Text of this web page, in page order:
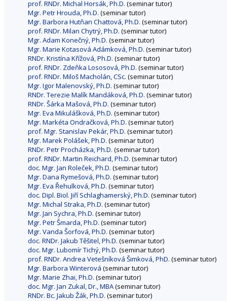
prof. RNDr. Michal Horsák, Ph.D. (seminar tutor)
Mgr. Petr Hrouda, Ph.D. (seminar tutor)
Mgr. Barbora Hutňan Chattová, Ph.D. (seminar tutor)
prof. RNDr. Milan Chytrý, Ph.D. (seminar tutor)
Mgr. Adam Konečný, Ph.D. (seminar tutor)
Mgr. Marie Kotasová Adámková, Ph.D. (seminar tutor)
RNDr. Kristína Křížová, Ph.D. (seminar tutor)
prof. RNDr. Zdeňka Lososová, Ph.D. (seminar tutor)
prof. RNDr. Miloš Macholán, CSc. (seminar tutor)
Mgr. Igor Malenovský, Ph.D. (seminar tutor)
RNDr. Terezie Malík Mandáková, Ph.D. (seminar tutor)
RNDr. Šárka Mašová, Ph.D. (seminar tutor)
Mgr. Eva Mikulášková, Ph.D. (seminar tutor)
Mgr. Markéta Ondračková, Ph.D. (seminar tutor)
prof. Mgr. Stanislav Pekár, Ph.D. (seminar tutor)
Mgr. Marek Polášek, Ph.D. (seminar tutor)
RNDr. Petr Procházka, Ph.D. (seminar tutor)
prof. RNDr. Martin Reichard, Ph.D. (seminar tutor)
doc. Mgr. Jan Roleček, Ph.D. (seminar tutor)
Mgr. Dana Rymešová, Ph.D. (seminar tutor)
Mgr. Eva Řehulková, Ph.D. (seminar tutor)
doc. Dipl. Biol. Jiří Schlaghamerský, Ph.D. (seminar tutor)
Mgr. Michal Straka, Ph.D. (seminar tutor)
Mgr. Jan Sychra, Ph.D. (seminar tutor)
Mgr. Petr Šmarda, Ph.D. (seminar tutor)
Mgr. Vanda Šorfová, Ph.D. (seminar tutor)
doc. RNDr. Jakub Těšitel, Ph.D. (seminar tutor)
doc. Mgr. Lubomír Tichý, Ph.D. (seminar tutor)
prof. RNDr. Andrea Vetešníková Šimková, PhD. (seminar tutor)
Mgr. Barbora Winterová (seminar tutor)
Mgr. Marie Zhai, Ph.D. (seminar tutor)
doc. Mgr. Jan Zukal, Dr., MBA(seminar tutor)
RNDr. Bc. Jakub Žák, Ph.D. (seminar tutor)